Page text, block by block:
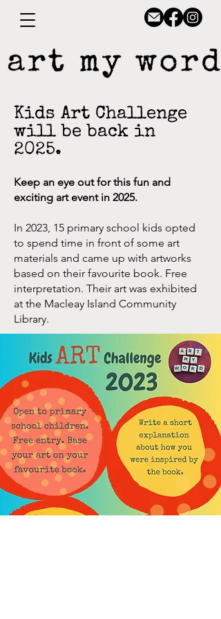
Kids Art Challenge
will be back in
2025.
Keep an eye out for this fun and
exciting art event in 2025.
In 2023, 15 primary school kids opted
to spend time in front of some art
materials and came up with artworks
based on their favourite book. Free
interpretation. Their art was exhibited
at the Macleay Island Community
Library.